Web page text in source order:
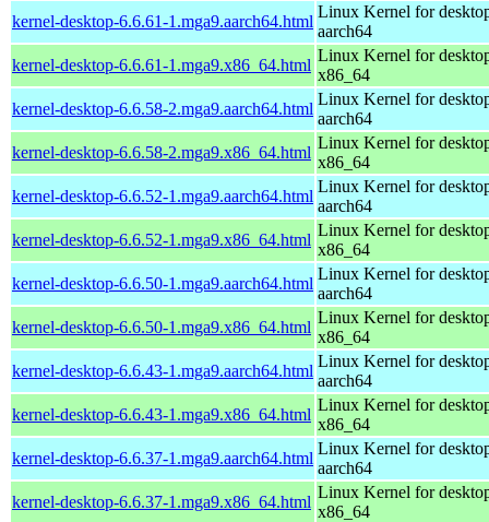
kernel-desktop-6.6.61-1.mga9.aarch64.html
Linux Kernel for
aarch64
kernel-desktop-6.6.61-1.mga9.x86_64.html
Linux Kernel for
x86_64
kernel-desktop-6.6.58-2.mga9.aarch64.html
Linux Kernel for
aarch64
kernel-desktop-6.6.58-2.mga9.x86_64.html
Linux Kernel for
x86_64
kernel-desktop-6.6.52-1.mga9.aarch64.html
Linux Kernel for
aarch64
kernel-desktop-6.6.52-1.mga9.x86_64.html
Linux Kernel for
x86_64
kernel-desktop-6.6.50-1.mga9.aarch64.html
Linux Kernel for
aarch64
kernel-desktop-6.6.50-1.mga9.x86_64.html
Linux Kernel for
x86_64
kernel-desktop-6.6.43-1.mga9.aarch64.html
Linux Kernel for
aarch64
kernel-desktop-6.6.43-1.mga9.x86_64.html
Linux Kernel for
x86_64
kernel-desktop-6.6.37-1.mga9.aarch64.html
Linux Kernel for
aarch64
kernel-desktop-6.6.37-1.mga9.x86_64.html
Linux Kernel for
x86_64